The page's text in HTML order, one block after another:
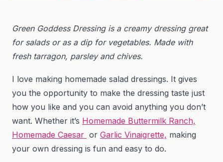
Green Goddess Dressing is a creamy dressing great
for salads or as a dip for vegetables. Made with
fresh tarragon, parsley and chives.
I love making homemade salad dressings. It gives
you the opportunity to make the dressing taste just
how you like and you can avoid anything you don’t
want. Whether it’s Homemade Buttermilk Ranch,
Homemade Caesar or Garlic Vinaigrette, making
your own dressing is fun and easy to do.